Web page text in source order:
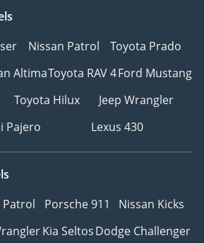
Nissan Patrol
Toyota Prado
AltimaToyota RAV 4Ford Mustang
Toyota Hilux
Jeep Wrangler
Pajero
Lexus 430
Patrol Porsche 911
Nissan Kicks
Kia SeltosDodge Challenger